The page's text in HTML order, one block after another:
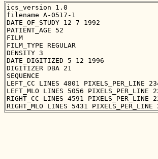
ics_version 1.0
filename A-0517-1
DATE_OF_STUDY 12 7 1992
PATIENT_AGE 52
FILM
FILM_TYPE REGULAR
DENSITY 3
DATE_DIGITIZED 5 12 1996
DIGITIZER DBA 21
SEQUENCE
LEFT_CC LINES 4801 PIXELS_PER_LINE
LEFT_MLO LINES 5056 PIXELS_PER_LINE
RIGHT_CC LINES 4591 PIXELS_PER_LINE